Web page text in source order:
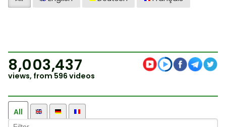
8,003,437
views, from 596 videos
All